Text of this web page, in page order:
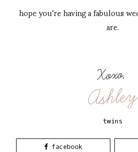
hope you're having a fabulous
are.
Xoxo,
Ashley
twins
facebook